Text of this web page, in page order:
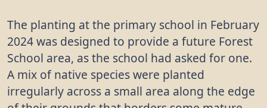
The planting at the primary school in February
2024 was designed to provide a future Forest
School area, as the school had asked for one.
A mix of native species were planted
irregularly across a small area along the edge